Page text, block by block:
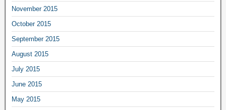
November 2015
October 2015
September 2015
August 2015
July 2015
June 2015
May 2015